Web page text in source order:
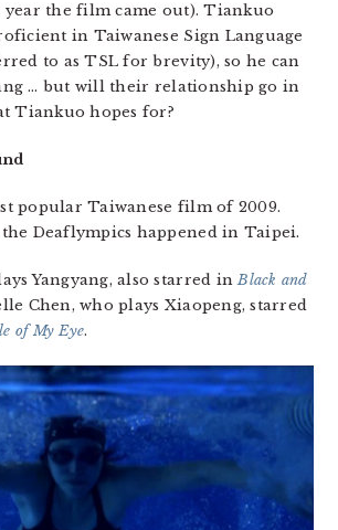
year the film came out). Tiankuo
in Taiwanese Sign Language
to as TSL for brevity), so he can
… but will their relationship go in
Tiankuo hopes for?
popular Taiwanese film of 2009.
Deaflympics happened in Taipei.
Yangyang, also starred inBlack and
Chen, who plays Xiaopeng, starred
of My Eye.